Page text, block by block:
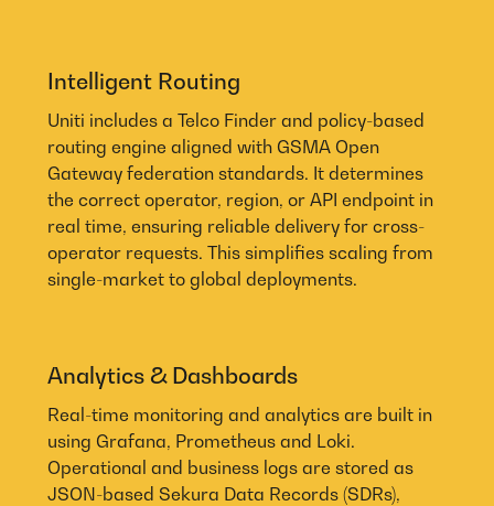
Intelligent Routing
Uniti includes a Telco Finder and policy-based
routing engine aligned with GSMA Open
Gateway federation standards. It determines
the correct operator, region, or API endpoint in
real time, ensuring reliable delivery for cross-
operator requests. This simplifies scaling from
single-market to global deployments.
Analytics & Dashboards
Real-time monitoring and analytics are built in
using Grafana, Prometheus and Loki.
Operational and business logs are stored as
JSON-based Sekura Data Records (SDRs),